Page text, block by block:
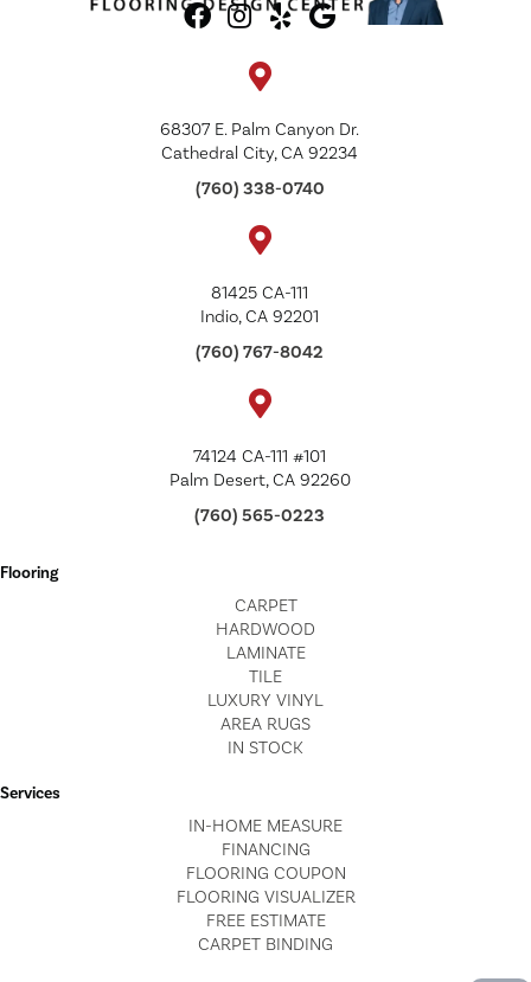
68307 E. Palm Canyon Dr.
Cathedral City, CA 92234
(760) 338-0740
81425 CA-111
Indio, CA 92201
(760) 767-8042
74124 CA-111 #101
Palm Desert, CA 92260
(760) 565-0223
Flooring
CARPET
HARDWOOD
LAMINATE
TILE
LUXURY VINYL
AREA RUGS
IN STOCK
Services
IN-HOME MEASURE
FINANCING
FLOORING COUPON
FLOORING VISUALIZER
FREE ESTIMATE
CARPET BINDING